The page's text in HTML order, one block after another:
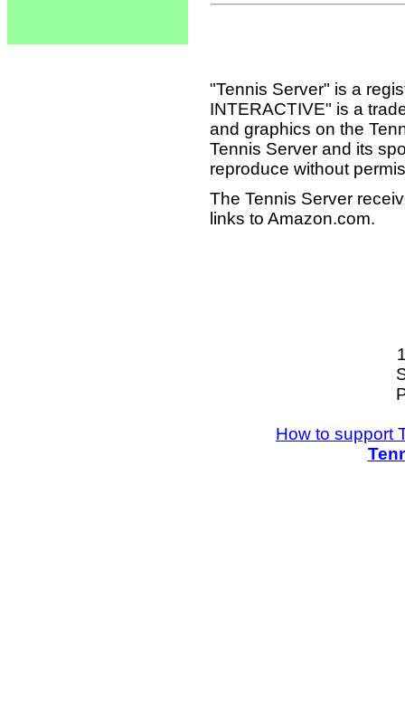
"Tennis Server" is a
INTERACTIVE" is a
and graphics on the
Tennis Server and its
reproduce without
The Tennis Server
links to Amazon.com.
How to support